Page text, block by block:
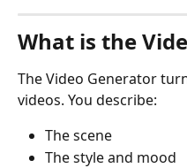
What is the
The Video Generator
videos. You describe:
The scene
The style and mood